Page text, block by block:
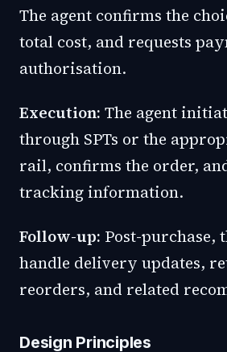
The agent confirms the
total cost, and requests
authorisation.
Execution: The agent
through SPTs or the
rail, confirms the order,
tracking information.
Follow-up: Post-purchase,
handle delivery updates,
reorders, and related
Design Principles